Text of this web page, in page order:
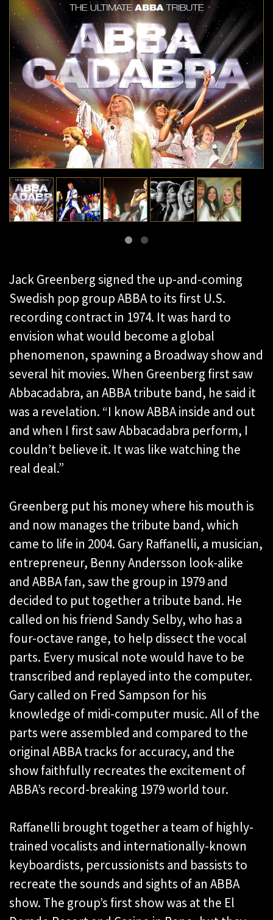
Jack Greenberg signed the up-and-coming
Swedish pop group ABBA to its first U.S.
recording contract in 1974. It was hard to
envision what would become a global
phenomenon, spawning a Broadway show and
several hit movies. When Greenberg first saw
Abbacadabra, an ABBA tribute band, he said it
was a revelation. “I know ABBA inside and out
and when I first saw Abbacadabra perform, I
couldn’t believe it. It was like watching the
real deal.”
Greenberg put his money where his mouth is
and now manages the tribute band, which
came to life in 2004. Gary Raffanelli, a musician,
entrepreneur, Benny Andersson look-alike
and ABBA fan, saw the group in 1979 and
decided to put together a tribute band. He
called on his friend Sandy Selby, who has a
four-octave range, to help dissect the vocal
parts. Every musical note would have to be
transcribed and replayed into the computer.
Gary called on Fred Sampson for his
knowledge of midi-computer music. All of the
parts were assembled and compared to the
original ABBA tracks for accuracy, and the
show faithfully recreates the excitement of
ABBA’s record-breaking 1979 world tour.
Raffanelli brought together a team of highly-
trained vocalists and internationally-known
keyboardists, percussionists and bassists to
recreate the sounds and sights of an ABBA
show. The group’s first show was at the El